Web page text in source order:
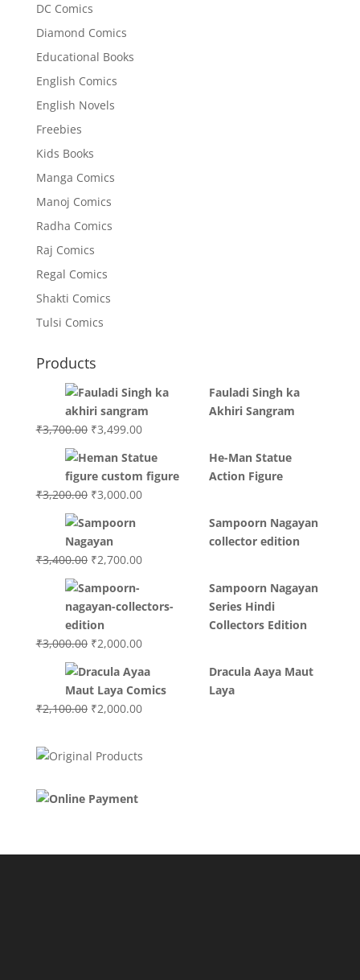
DC Comics
Diamond Comics
Educational Books
English Comics
English Novels
Freebies
Kids Books
Manga Comics
Manoj Comics
Radha Comics
Raj Comics
Regal Comics
Shakti Comics
Tulsi Comics
Products
Fauladi Singh ka
Akhiri Sangram
₹3,700.00 Original
was:
₹3,700.00.
₹3,499.00Current
is:
₹3,499.00.
He-Man Statue
Action Figure
₹3,200.00 Original
was:
₹3,200.00.
₹3,000.00Current
Sampoorn Nagayan
collector edition
₹3,400.00 Original
was:
₹3,400.00.
₹2,700.00Current
₹2,700.00.
Sampoorn Nagayan
Series Hindi
Collectors Edition
₹3,000.00 Original
was:
₹3,000.00.
₹2,000.00Current
is:
₹2,000.00.
Dracula Aaya Maut
Laya
₹2,100.00 Original
₹2,100.00.
₹2,000.00Current
₹2,000.00.